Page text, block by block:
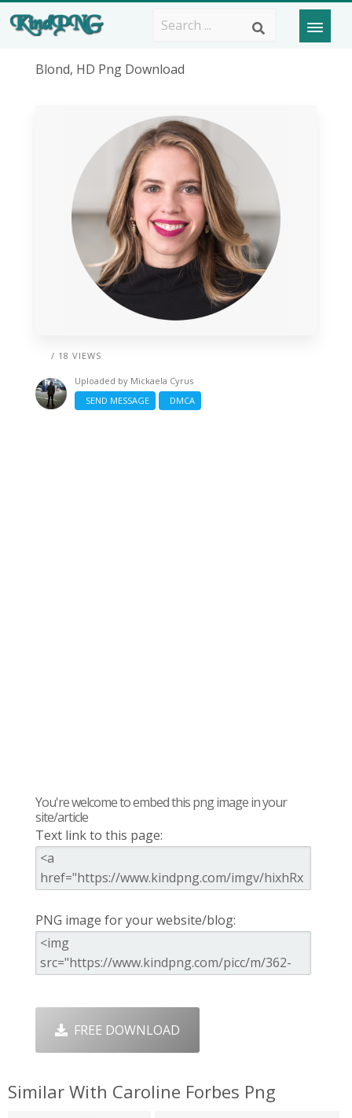
Blond, HD Png Download
/ 18 VIEWS
Uploaded by Mickaela Cyrus
SEND MESSAGE
DMCA
You're welcome to embed this png image in your
site/article
Text link to this page:
PNG image for your website/blog:
FREE DOWNLOAD
Similar With Caroline Forbes Png